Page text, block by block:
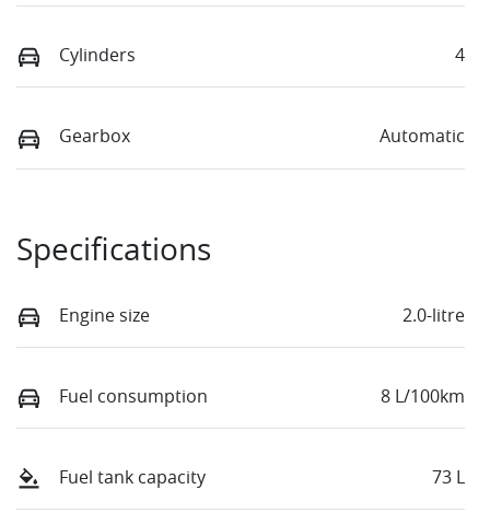
Cylinders 4
Gearbox Automatic
Specifications
Engine size 2.0-litre
Fuel consumption 8 L/100km
Fuel tank capacity 73 L